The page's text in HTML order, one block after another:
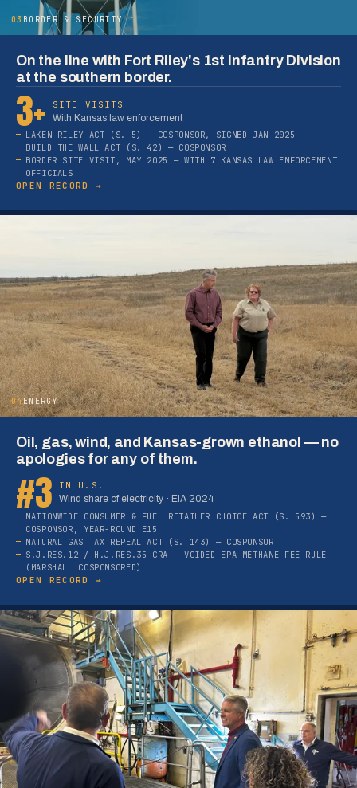
03 BORDER & SECURITY
On the line with Fort Riley's 1st Infantry Division
at the southern border.
3+
SITE VISITS
With Kansas law enforcement
LAKEN RILEY ACT (S. 5) — COSPONSOR, SIGNED JAN 2025
BUILD THE WALL ACT (S. 42) — COSPONSOR
BORDER SITE VISIT, MAY 2025 — WITH 7 KANSAS LAW ENFORCEMENT
OFFICIALS
OPEN RECORD →
04ENERGY
Oil, gas, wind, and Kansas-grown ethanol — no
apologies for any of them.
#3
IN U.S.
Wind share of electricity · EIA 2024
NATIONWIDE CONSUMER & FUEL RETAILER CHOICE ACT (S. 593) —
COSPONSOR, YEAR-ROUND E15
NATURAL GAS TAX REPEAL ACT (S. 143) — COSPONSOR
S.J.RES.12 / H.J.RES.35 CRA — VOIDED EPA METHANE-FEE RULE
(MARSHALL COSPONSORED)
OPEN RECORD →